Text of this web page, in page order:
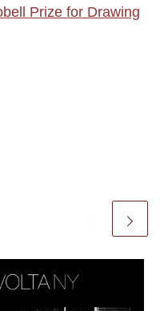
Prize for Drawing